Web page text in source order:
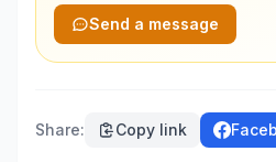
Send a message
Share: Copy link